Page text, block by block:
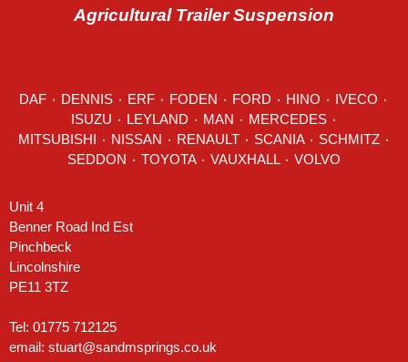
Agricultural Trailer Suspension
DAF DENNIS ERF FODEN FORD HINO IVECO
LEYLAND MAN MERCEDES ٠
RENAULT SCANIA SCHMITZ ٠
SEDDON
VOLVO
Unit 4
Benner Road Ind Est
Pinchbeck
Lincolnshire
PE11 3TZ
Tel: 01775 712125
email: stuart@sandmsprings.co.uk